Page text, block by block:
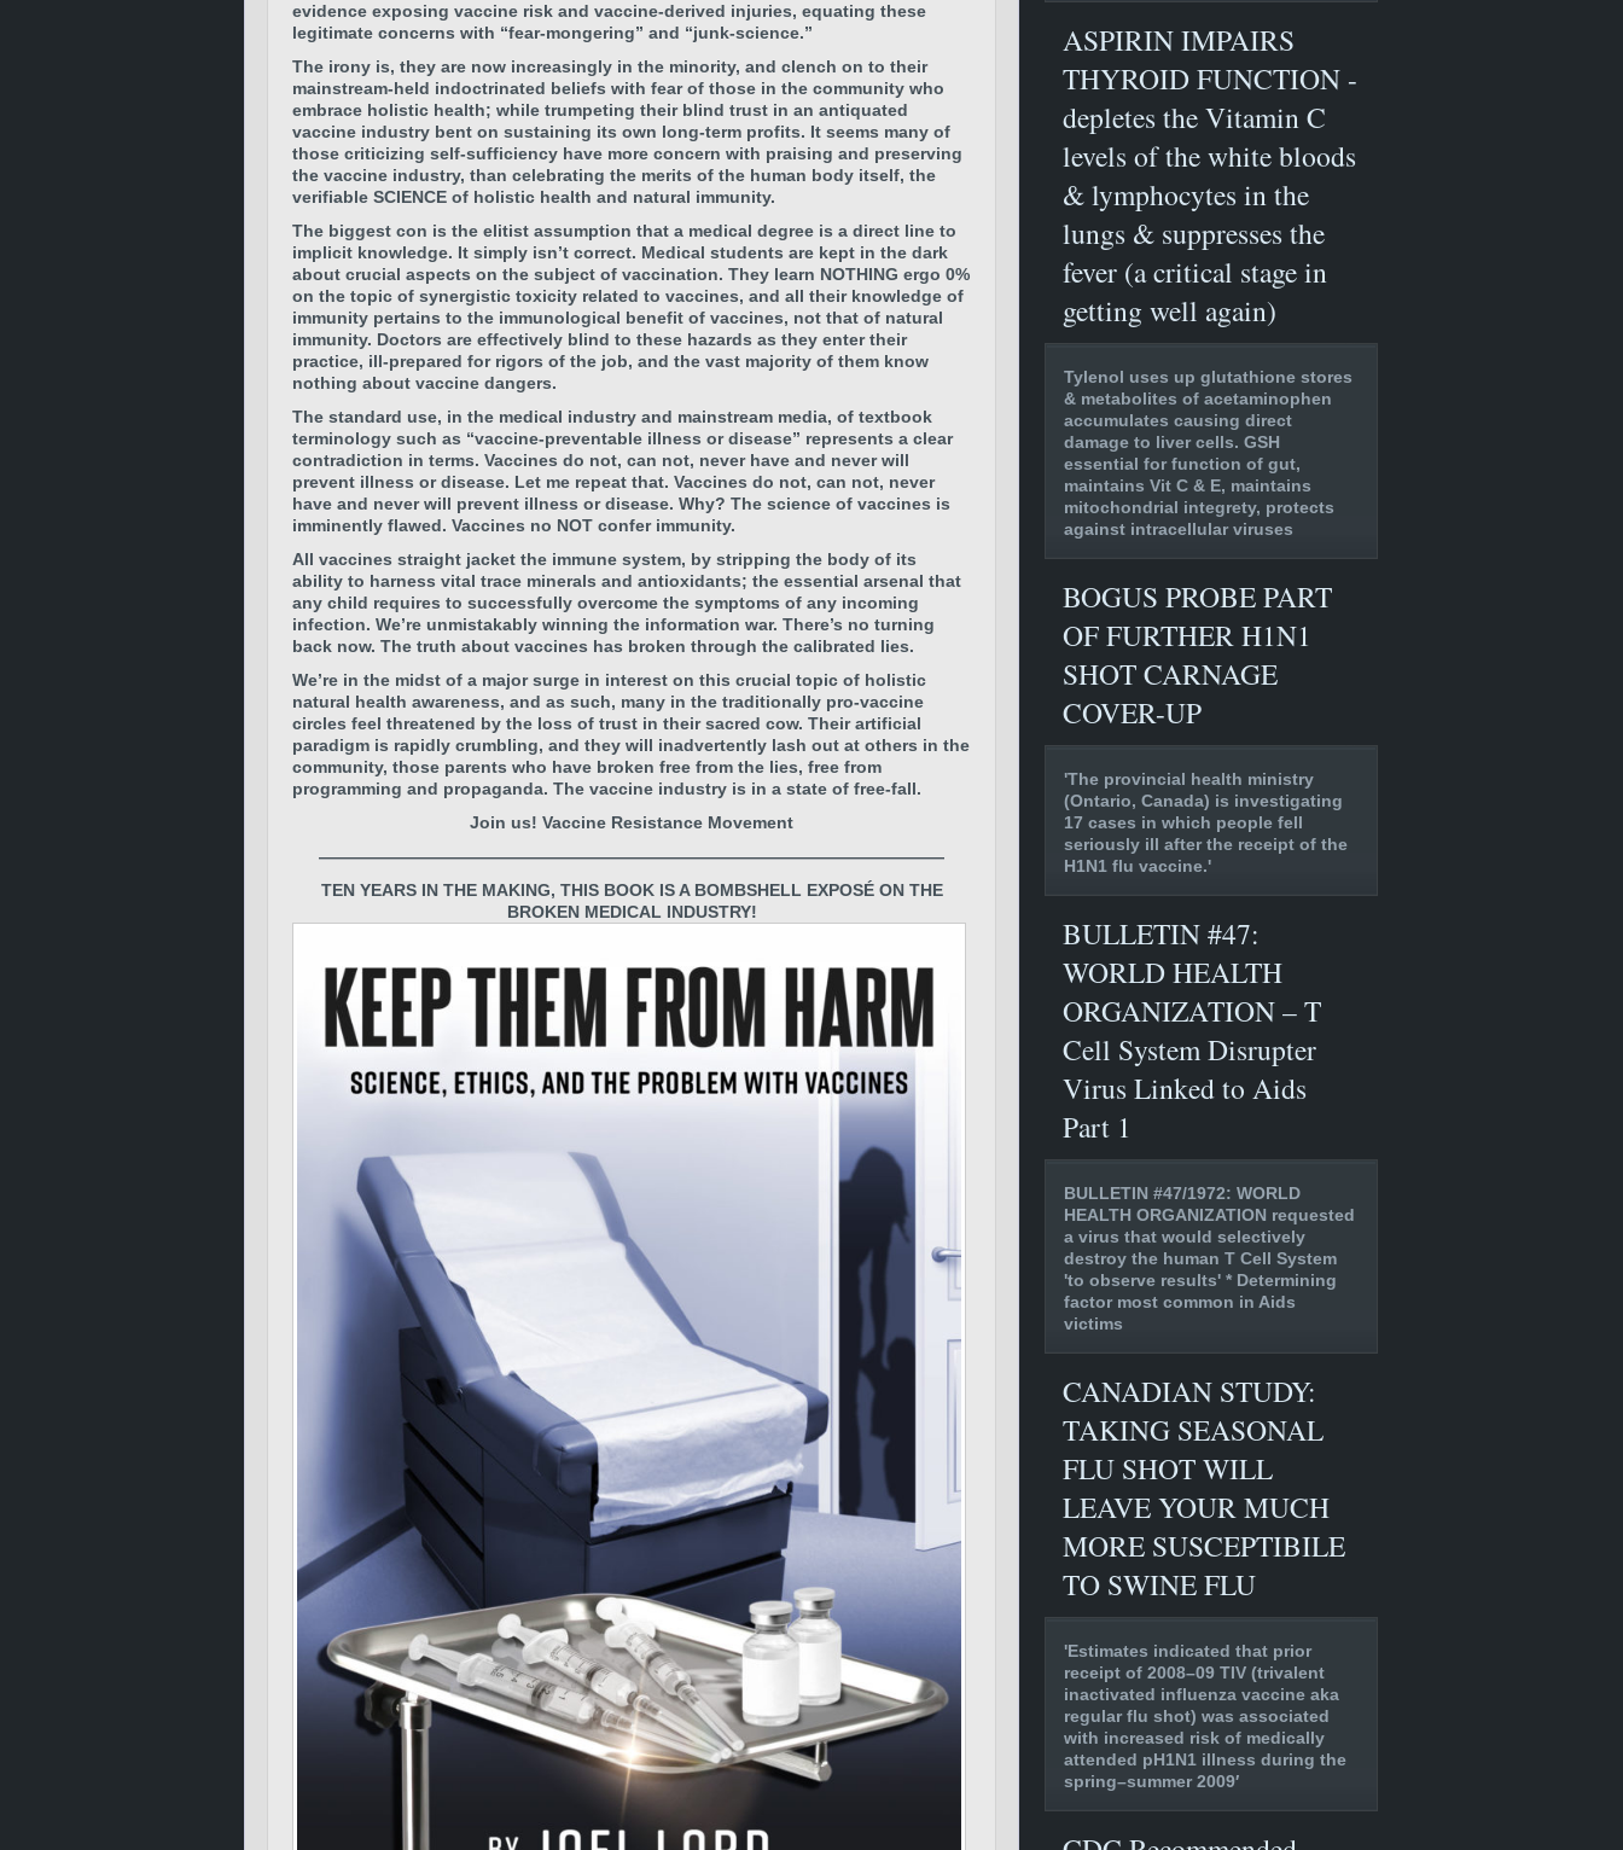
evidence exposing vaccine risk and vaccine-derived injuries, equating these
legitimate concerns with “fear-mongering” and “junk-science.”
The irony is, they are now increasingly in the minority, and clench on to their
mainstream-held indoctrinated beliefs with fear of those in the community who
embrace holistic health; while trumpeting their blind trust in an antiquated
vaccine industry bent on sustaining its own long-term profits. It seems many of
those criticizing self-sufficiency have more concern with praising and preserving
the vaccine industry, than celebrating the merits of the human body itself, the
verifiable SCIENCE of holistic health and natural immunity.
The biggest con is the elitist assumption that a medical degree is a direct line to
implicit knowledge. It simply isn’t correct. Medical students are kept in the dark
about crucial aspects on the subject of vaccination. They learn NOTHING ergo 0%
on the topic of synergistic toxicity related to vaccines, and all their knowledge of
immunity pertains to the immunological benefit of vaccines, not that of natural
immunity. Doctors are effectively blind to these hazards as they enter their
practice, ill-prepared for rigors of the job, and the vast majority of them know
nothing about vaccine dangers.
The standard use, in the medical industry and mainstream media, of textbook
terminology such as “vaccine-preventable illness or disease” represents a clear
contradiction in terms. Vaccines do not, can not, never have and never will
prevent illness or disease. Let me repeat that. Vaccines do not, can not, never
have and never will prevent illness or disease. Why? The science of vaccines is
imminently flawed. Vaccines no NOT confer immunity.
All vaccines straight jacket the immune system, by stripping the body of its
ability to harness vital trace minerals and antioxidants; the essential arsenal that
any child requires to successfully overcome the symptoms of any incoming
infection. We’re unmistakably winning the information war. There’s no turning
back now. The truth about vaccines has broken through the calibrated lies.
We’re in the midst of a major surge in interest on this crucial topic of holistic
natural health awareness, and as such, many in the traditionally pro-vaccine
circles feel threatened by the loss of trust in their sacred cow. Their artificial
paradigm is rapidly crumbling, and they will inadvertently lash out at others in the
community, those parents who have broken free from the lies, free from
programming and propaganda. The vaccine industry is in a state of free-fall.
Join us! Vaccine Resistance Movement
—————————————————————————————————————
TEN YEARS IN THE MAKING, THIS BOOK IS A BOMBSHELL EXPOSÉ ON THE
BROKEN MEDICAL INDUSTRY!
ASPIRIN IMPAIRS
THYROID FUNCTION -
depletes the Vitamin C
levels of the white bloods
& lymphocytes in the
lungs & suppresses the
fever (a critical stage in
getting well again)
Tylenol uses up glutathione stores
& metabolites of acetaminophen
accumulates causing direct
damage to liver cells. GSH
essential for function of gut,
maintains Vit C & E, maintains
mitochondrial integrety, protects
against intracellular viruses
BOGUS PROBE PART
OF FURTHER H1N1
SHOT CARNAGE
COVER-UP
'The provincial health ministry
(Ontario, Canada) is investigating
17 cases in which people fell
seriously ill after the receipt of the
H1N1 flu vaccine.'
BULLETIN #47:
WORLD HEALTH
ORGANIZATION – T
Cell System Disrupter
Virus Linked to Aids
Part 1
BULLETIN #47/1972: WORLD
HEALTH ORGANIZATION requested
a virus that would selectively
destroy the human T Cell System
'to observe results' * Determining
factor most common in Aids
victims
CANADIAN STUDY:
TAKING SEASONAL
FLU SHOT WILL
LEAVE YOUR MUCH
MORE SUSCEPTIBILE
TO SWINE FLU
'Estimates indicated that prior
receipt of 2008–09 TIV (trivalent
inactivated influenza vaccine aka
regular flu shot) was associated
with increased risk of medically
attended pH1N1 illness during the
spring–summer 2009′